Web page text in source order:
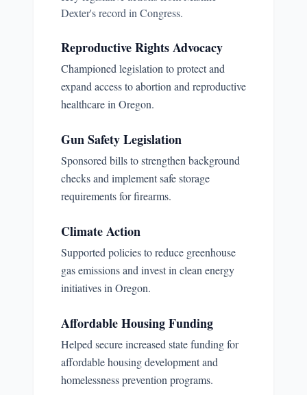
Dexter's record in Congress.
Reproductive Rights Advocacy
Championed legislation to protect and
expand access to abortion and reproductive
healthcare in Oregon.
Gun Safety Legislation
Sponsored bills to strengthen background
checks and implement safe storage
requirements for firearms.
Climate Action
Supported policies to reduce greenhouse
gas emissions and invest in clean energy
initiatives in Oregon.
Affordable Housing Funding
Helped secure increased state funding for
affordable housing development and
homelessness prevention programs.